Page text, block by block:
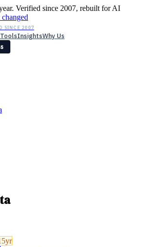
Verified since 2007, rebuilt for AI
SINCE 2007
InsightsWhy Us
yr